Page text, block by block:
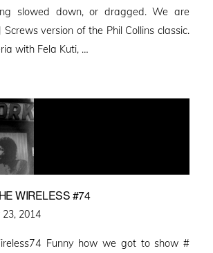
slowed down, or dragged. We are
version of the Phil Collins classic.
with Fela Kuti, …
WIRELESS #74
23, 2014
Funny how we got to show #